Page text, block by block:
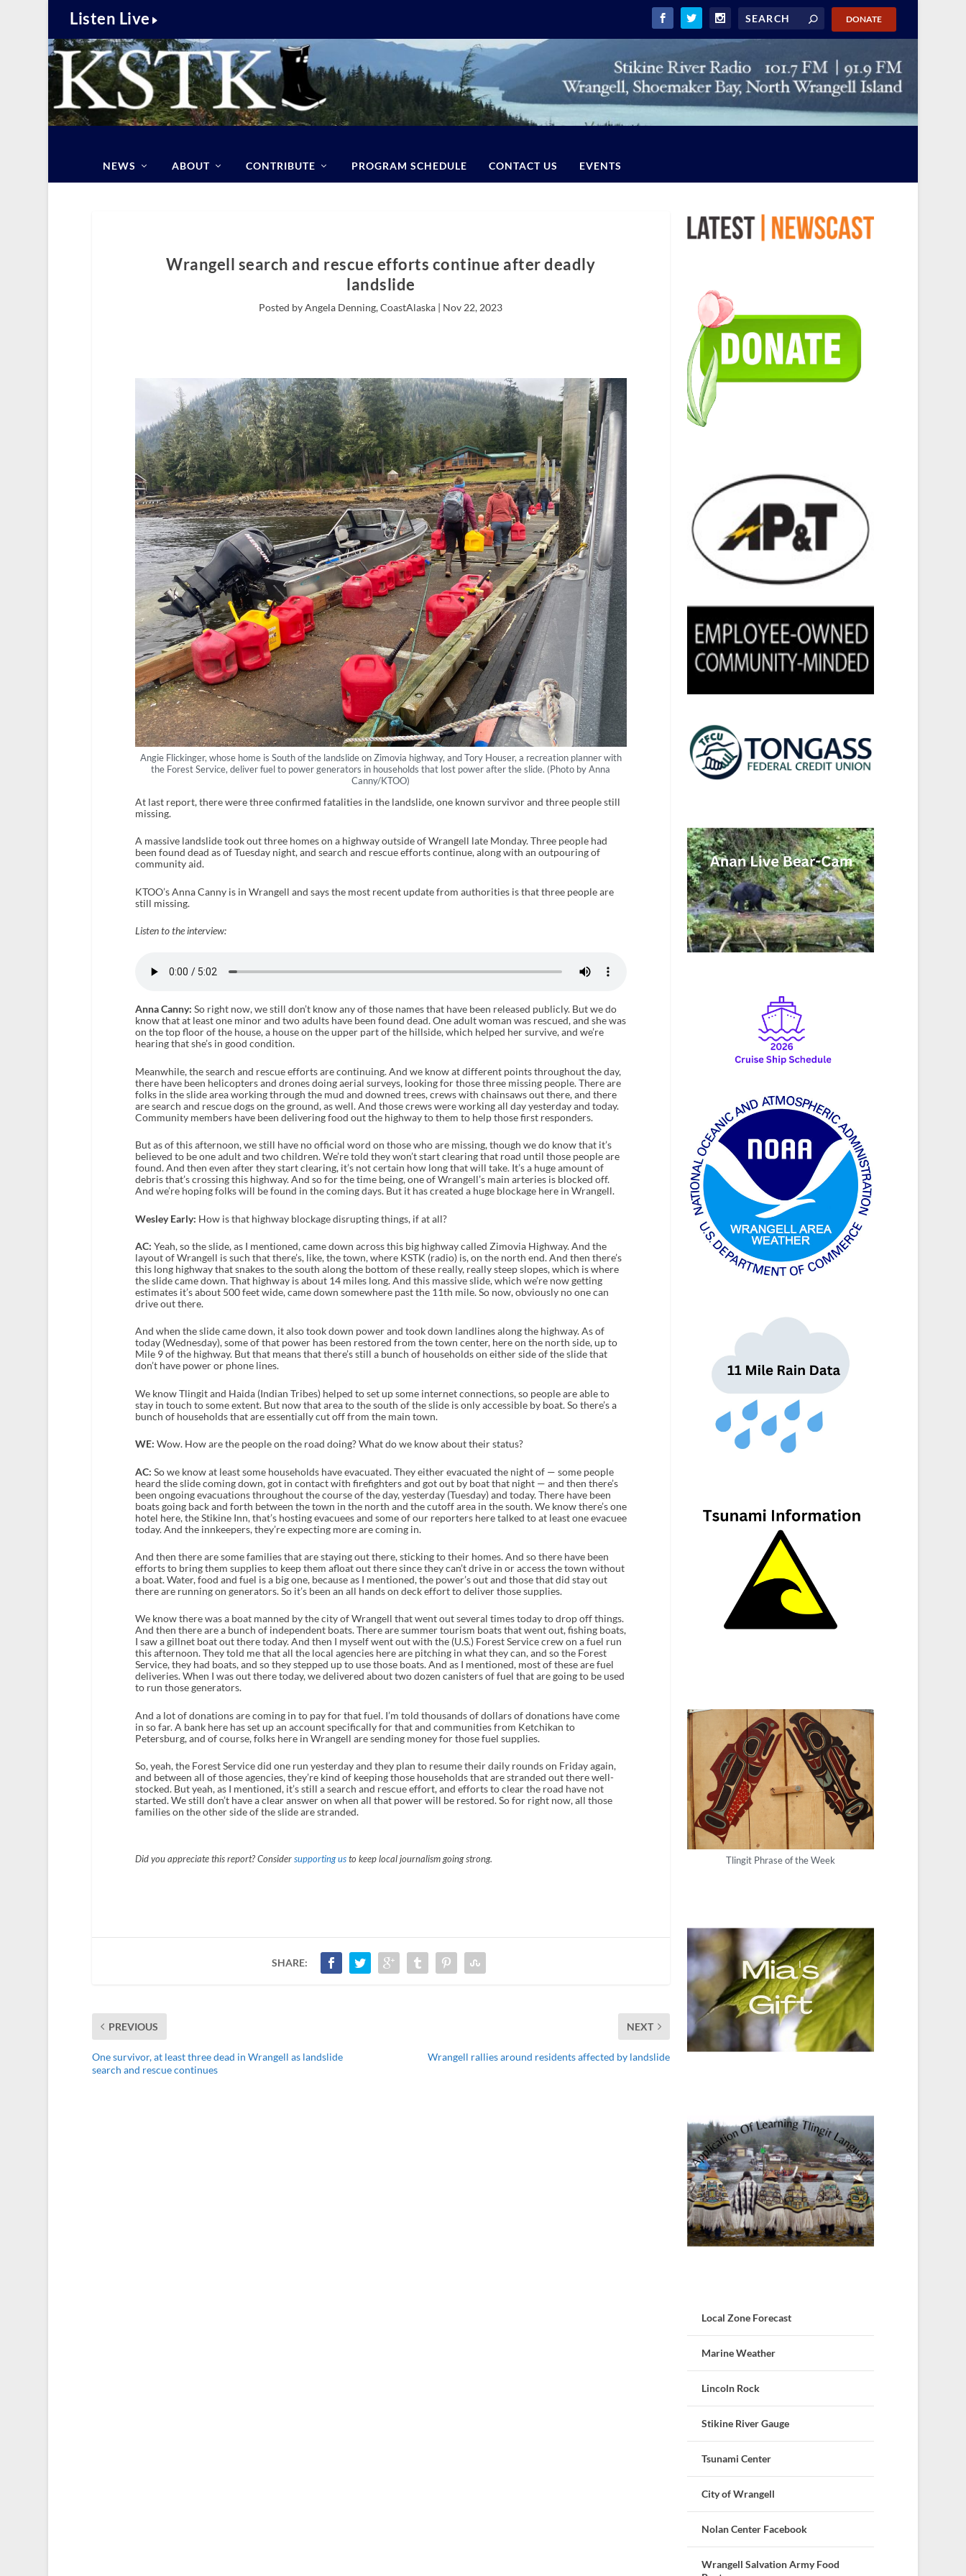
Listen Live DONATE
NEWS ABOUT CONTRIBUTE PROGRAM SCHEDULE CONTACT US EVENTS
Wrangell search and rescue efforts continue after deadly
landslide
Posted by Angela Denning, CoastAlaska | Nov 22, 2023
Angie Flickinger, whose home is South of the landslide on Zimovia highway, and Tory Houser, a recreation planner with
the Forest Service, deliver fuel to power generators in households that lost power after the slide. (Photo by Anna
Canny/KTOO)
At last report, there were three confirmed fatalities in the landslide, one known survivor and three people still
missing.
A massive landslide took out three homes on a highway outside of Wrangell late Monday. Three people had
been found dead as of Tuesday night, and search and rescue efforts continue, along with an outpouring of
community aid.
KTOO’s Anna Canny is in Wrangell and says the most recent update from authorities is that three people are
still missing.
Listen to the interview:
Anna Canny: So right now, we still don’t know any of those names that have been released publicly. But we do
know that at least one minor and two adults have been found dead. One adult woman was rescued, and she was
on the top floor of the house, a house on the upper part of the hillside, which helped her survive, and we’re
hearing that she’s in good condition.
Meanwhile, the search and rescue efforts are continuing. And we know at different points throughout the day,
there have been helicopters and drones doing aerial surveys, looking for those three missing people. There are
folks in the slide area working through the mud and downed trees, crews with chainsaws out there, and there
are search and rescue dogs on the ground, as well. And those crews were working all day yesterday and today.
Community members have been delivering food out the highway to them to help those first responders.
But as of this afternoon, we still have no official word on those who are missing, though we do know that it’s
believed to be one adult and two children. We’re told they won’t start clearing that road until those people are
found. And then even after they start clearing, it’s not certain how long that will take. It’s a huge amount of
debris that’s crossing this highway. And so for the time being, one of Wrangell’s main arteries is blocked off.
And we’re hoping folks will be found in the coming days. But it has created a huge blockage here in Wrangell.
Wesley Early: How is that highway blockage disrupting things, if at all?
AC: Yeah, so the slide, as I mentioned, came down across this big highway called Zimovia Highway. And the
layout of Wrangell is such that there’s, like, the town, where KSTK (radio) is, on the north end. And then there’s
this long highway that snakes to the south along the bottom of these really, really steep slopes, which is where
the slide came down. That highway is about 14 miles long. And this massive slide, which we’re now getting
estimates it’s about 500 feet wide, came down somewhere past the 11th mile. So now, obviously no one can
drive out there.
And when the slide came down, it also took down power and took down landlines along the highway. As of
today (Wednesday), some of that power has been restored from the town center, here on the north side, up to
Mile 9 of the highway. But that means that there’s still a bunch of households on either side of the slide that
don’t have power or phone lines.
We know Tlingit and Haida (Indian Tribes) helped to set up some internet connections, so people are able to
stay in touch to some extent. But now that area to the south of the slide is only accessible by boat. So there’s a
bunch of households that are essentially cut off from the main town.
WE: Wow. How are the people on the road doing? What do we know about their status?
AC: So we know at least some households have evacuated. They either evacuated the night of — some people
heard the slide coming down, got in contact with firefighters and got out by boat that night — and then there’s
been ongoing evacuations throughout the course of the day, yesterday (Tuesday) and today. There have been
boats going back and forth between the town in the north and the cutoff area in the south. We know there’s one
hotel here, the Stikine Inn, that’s hosting evacuees and some of our reporters here talked to at least one evacuee
today. And the innkeepers, they’re expecting more are coming in.
And then there are some families that are staying out there, sticking to their homes. And so there have been
efforts to bring them supplies to keep them afloat out there since they can’t drive in or access the town without
a boat. Water, food and fuel is a big one, because as I mentioned, the power’s out and those that did stay out
there are running on generators. So it’s been an all hands on deck effort to deliver those supplies.
We know there was a boat manned by the city of Wrangell that went out several times today to drop off things.
And then there are a bunch of independent boats. There are summer tourism boats that went out, fishing boats,
I saw a gillnet boat out there today. And then I myself went out with the (U.S.) Forest Service crew on a fuel run
this afternoon. They told me that all the local agencies here are pitching in what they can, and so the Forest
Service, they had boats, and so they stepped up to use those boats. And as I mentioned, most of these are fuel
deliveries. When I was out there today, we delivered about two dozen canisters of fuel that are going to be used
to run those generators.
And a lot of donations are coming in to pay for that fuel. I’m told thousands of dollars of donations have come
in so far. A bank here has set up an account specifically for that and communities from Ketchikan to
Petersburg, and of course, folks here in Wrangell are sending money for those fuel supplies.
So, yeah, the Forest Service did one run yesterday and they plan to resume their daily rounds on Friday again,
and between all of those agencies, they’re kind of keeping those households that are stranded out there well-
stocked. But yeah, as I mentioned, it’s still a search and rescue effort, and efforts to clear the road have not
started. We still don’t have a clear answer on when all that power will be restored. So for right now, all those
families on the other side of the slide are stranded.
Did you appreciate this report? Consider supporting usto keep local journalism going strong.
SHARE:
PREVIOUS
One survivor, at least three dead in Wrangell as landslide
search and rescue continues
NEXT
Wrangell rallies around residents affected by landslide
Tlingit Phrase of the Week
Local Zone Forecast
Marine Weather
Lincoln Rock
Stikine River Gauge
Tsunami Center
City of Wrangell
Nolan Center Facebook
Wrangell Salvation Army Food